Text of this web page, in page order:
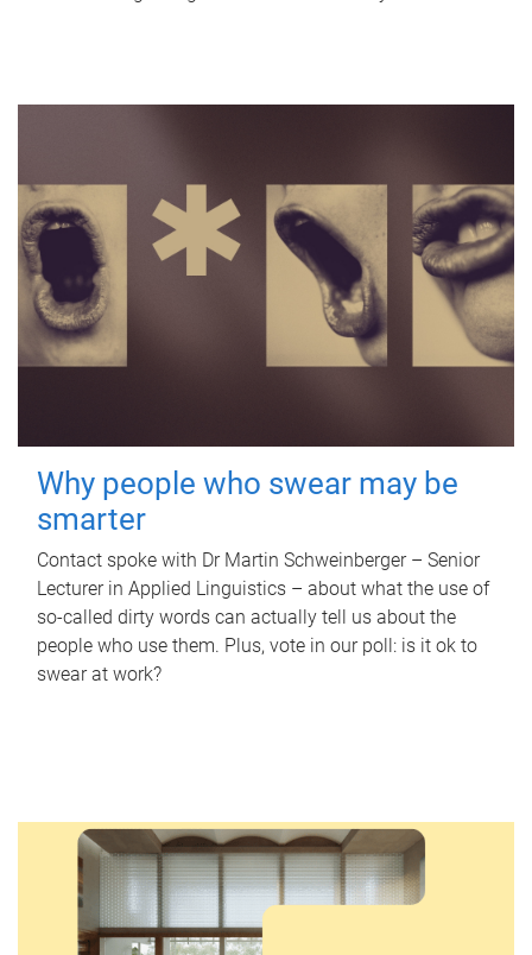
Why people who swear may be
smarter
Contact spoke with Dr Martin Schweinberger – Senior
Lecturer in Applied Linguistics – about what the use of
so-called dirty words can actually tell us about the
people who use them. Plus, vote in our poll: is it ok to
swear at work?